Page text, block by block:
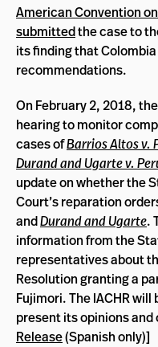
American Convention
submittedthe case to
its finding that
recommendations.
On February 2, 2018,
hearing to monitor
cases ofBarrios Altos v.
Durand and Ugarte v.
update on whether the
Court’s reparation
andDurand and Ugarte.
information from the
representatives about
Resolution granting a
Fujimori. The IACHR
present its opinions
Release(Spanish only)]